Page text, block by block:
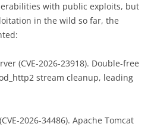
with public exploits, but
in the wild so far, the
(CVE-2026-23918). Double-free
stream cleanup, leading
2026-34486). Apache Tomcat